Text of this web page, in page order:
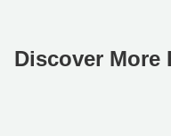
Discover More